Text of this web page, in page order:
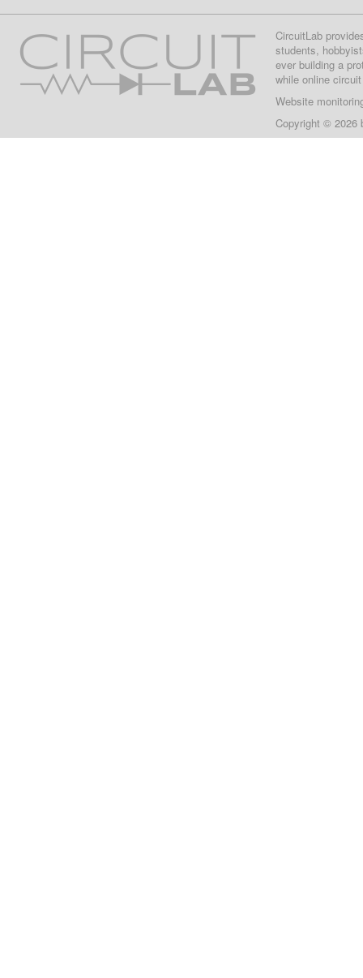
CircuitLab
students,
ever building a
while online
Website
Copyright © 2026